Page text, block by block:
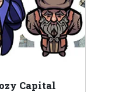
Capital